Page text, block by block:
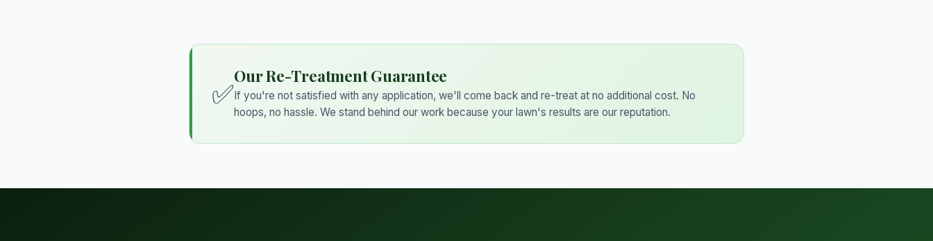
✅
Our Re-Treatment Guarantee
If you're not satisfied with any application, we'll come back and re-treat at no additional cost. No
hoops, no hassle. We stand behind our work because your lawn's results are our reputation.